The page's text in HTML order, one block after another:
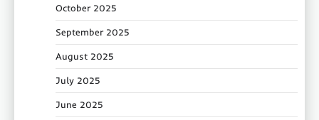
October 2025
September 2025
August 2025
July 2025
June 2025